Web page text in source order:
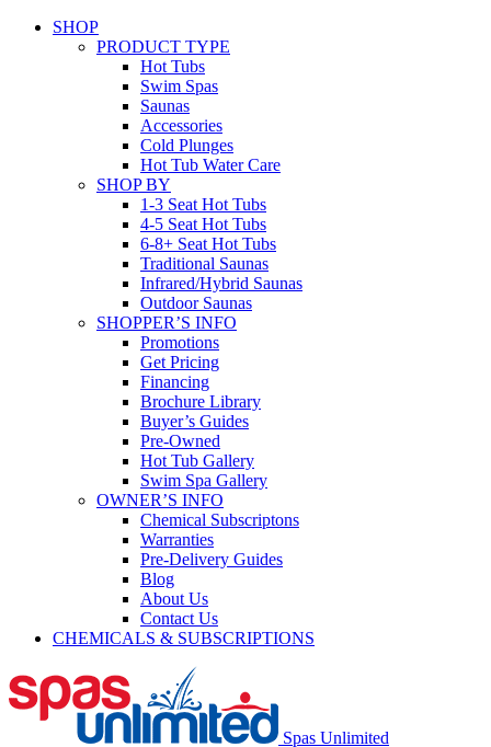
SHOP
PRODUCT TYPE
Hot Tubs
Swim Spas
Saunas
Accessories
Cold Plunges
Hot Tub Water Care
SHOP BY
1-3 Seat Hot Tubs
4-5 Seat Hot Tubs
6-8+ Seat Hot Tubs
Traditional Saunas
Infrared/Hybrid Saunas
Outdoor Saunas
SHOPPER’S INFO
Promotions
Get Pricing
Financing
Brochure Library
Buyer’s Guides
Pre-Owned
Hot Tub Gallery
Swim Spa Gallery
OWNER’S INFO
Chemical Subscriptons
Warranties
Pre-Delivery Guides
Blog
About Us
Contact Us
CHEMICALS & SUBSCRIPTIONS
Spas Unlimited